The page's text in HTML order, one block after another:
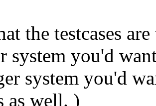
the testcases
system you'd
system you'd
as well. )